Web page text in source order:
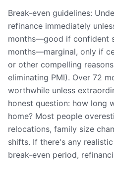
Break-even guidelines:
refinance immediately
months—good if confident
months—marginal, only if
or other compelling
eliminating PMI). Over 72
worthwhile unless
honest question: how long
home? Most people
relocations, family size
shifts. If there's any
break-even period,